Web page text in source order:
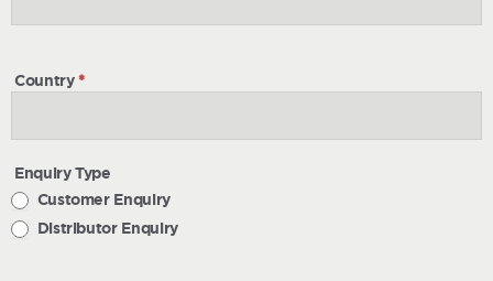
Country*
Enquiry Type
Customer Enquiry
Distributor Enquiry